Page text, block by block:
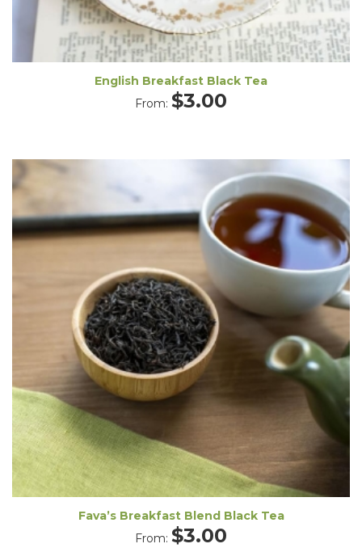
English Breakfast Black Tea
From: $3.00
Fava’s Breakfast Blend Black Tea
From: $3.00